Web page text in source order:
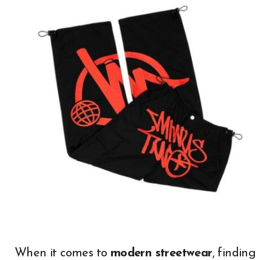
When it comes to modern streetwear, finding